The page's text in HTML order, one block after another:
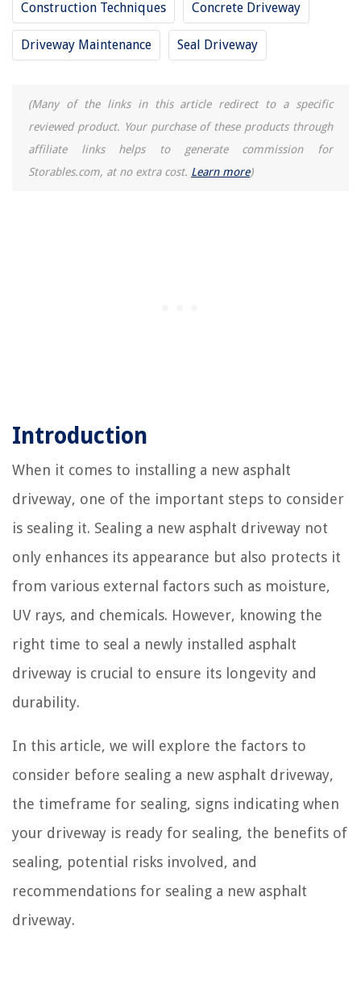
Construction Techniques Concrete Driveway
Driveway Maintenance Seal Driveway
(Many of the links in this article redirect to a specific
reviewed product. Your purchase of these products through
affiliate links helps to generate commission for
Storables.com, at no extra cost. Learn more)
Introduction
When it comes to installing a new asphalt
driveway, one of the important steps to consider
is sealing it. Sealing a new asphalt driveway not
only enhances its appearance but also protects it
from various external factors such as moisture,
UV rays, and chemicals. However, knowing the
right time to seal a newly installed asphalt
driveway is crucial to ensure its longevity and
durability.
In this article, we will explore the factors to
consider before sealing a new asphalt driveway,
the timeframe for sealing, signs indicating when
your driveway is ready for sealing, the benefits of
sealing, potential risks involved, and
recommendations for sealing a new asphalt
driveway.
12 Amazing Carpenters Protractor for 2025